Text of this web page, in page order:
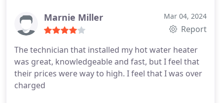
Marnie Miller Mar 04, 2024
Report
The technician that installed my hot water heater
was great, knowledgeable and fast, but I feel that
their prices were way to high. I feel that I was over
charged